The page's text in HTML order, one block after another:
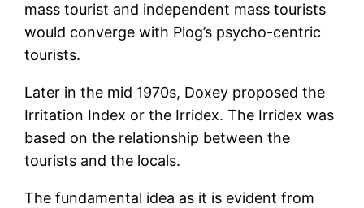
mass tourist and independent mass tourists
would converge with Plog’s psycho-centric
tourists.
Later in the mid 1970s, Doxey proposed the
Irritation Index or the Irridex. The Irridex was
based on the relationship between the
tourists and the locals.
The fundamental idea as it is evident from